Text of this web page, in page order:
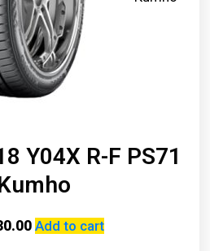
Y04X R-F PS71
Add to cart